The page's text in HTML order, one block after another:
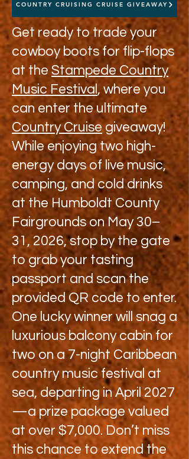
COUNTRY CRUISING CRUISE GIVEAWAY
Get ready to trade your
cowboy boots for flip-flops
at the Stampede Country
Music Festival , where you
can enter the ultimate
Country Cruisegiveaway!
While enjoying two high-
energy days of live music,
camping, and cold drinks
at the Humboldt County
Fairgrounds on May 30–
31, 2026, stop by the gate
to grab your tasting
passport and scan the
provided QR code to enter.
One lucky winner will snag a
luxurious balcony cabin for
two on a 7-night Caribbean
country music festival at
sea, departing in April 2027
—a prize package valued
at over $7,000. Don’t miss
this chance to extend the